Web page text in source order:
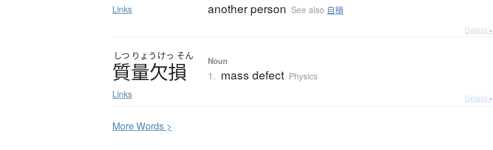
Links
another person See also 自損
Details ▸
しつ りょう けっ そん
質量欠損
Links
Noun
1. mass defect Physics
Details ▸
MoreWords >